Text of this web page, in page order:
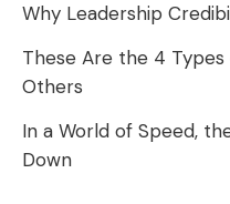
Why Leadership
These Are the 4
Others
In a World of Speed,
Down